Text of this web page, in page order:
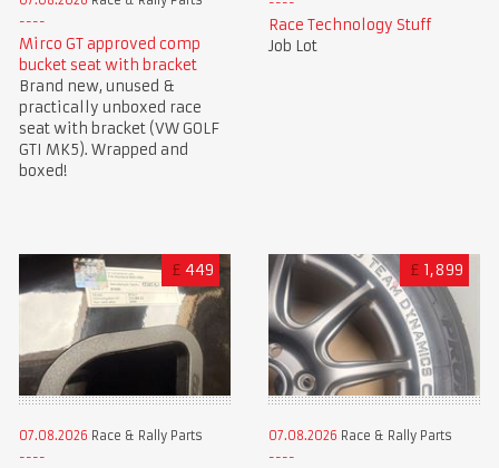
Mirco GT approved comp
bucket seat with bracket
Brand new, unused &
practically unboxed race
seat with bracket (VW GOLF
GTI MK5). Wrapped and
boxed!
Race Technology Stuff
Job Lot
£ 449
07.08.2026 Race & Rally Parts
£ 1,899
07.08.2026 Race & Rally Parts